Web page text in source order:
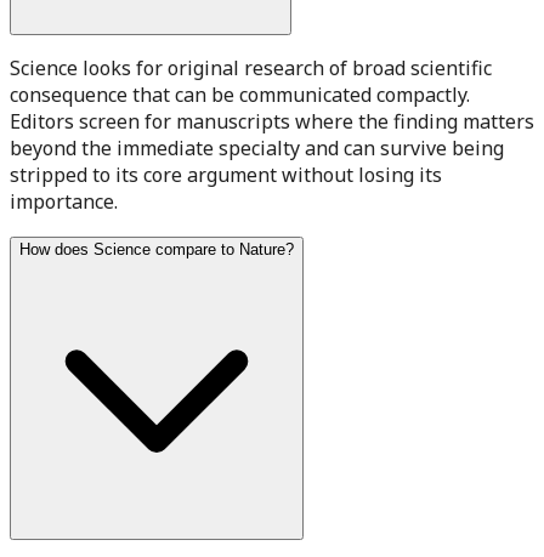
Science looks for original research of broad scientific
consequence that can be communicated compactly.
Editors screen for manuscripts where the finding matters
beyond the immediate specialty and can survive being
stripped to its core argument without losing its
importance.
How does Science compare to Nature?